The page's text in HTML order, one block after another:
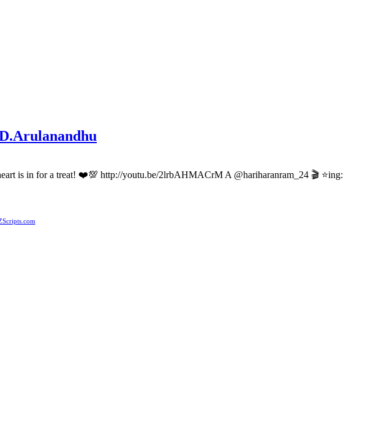
is in for a treat! ❤️💯 http://youtu.be/2lrbAHMACrM A @hariharanram_24 🎬 ⭐ing: